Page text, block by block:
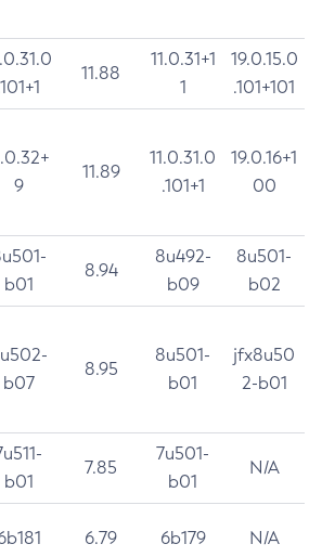
11.88
11.0.31+1
1
19.0.15.0
.101+101
9
11.89
11.0.31.0
.101+1
19.0.16+1
00
b01
8.94
8u492-
b09
8u501-
b02
b07
8.95
8u501-
b01
jfx8u50
2-b01
b01
7.85
7u501-
b01
N/A
6.79 6b179 N/A